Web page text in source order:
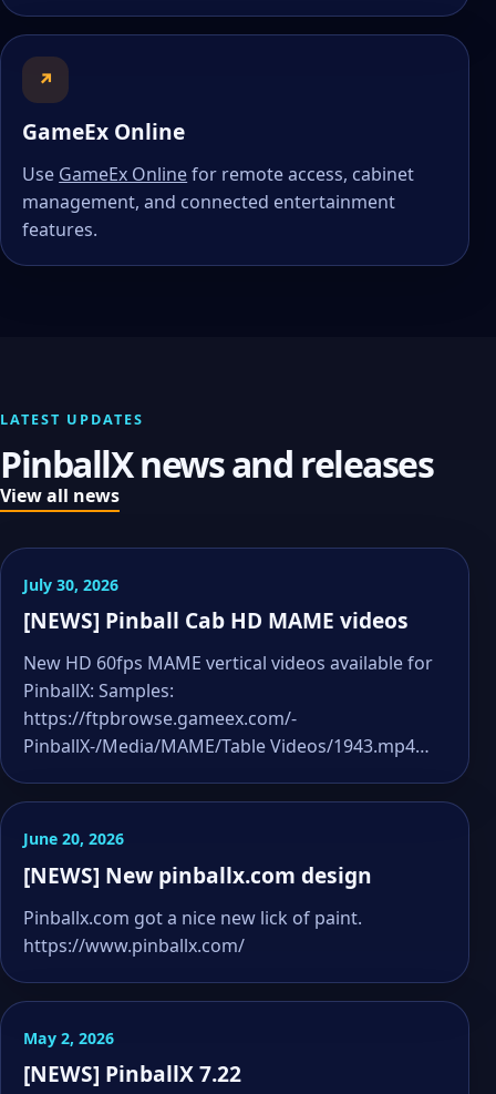
↗
GameEx Online
Use GameEx Onlinefor remote access, cabinet
management, and connected entertainment
features.
LATEST UPDATES
PinballX news and releases
View all news
July 30, 2026
[NEWS] Pinball Cab HD MAME videos
New HD 60fps MAME vertical videos available for
PinballX: Samples:
https://ftpbrowse.gameex.com/-
PinballX-/Media/MAME/Table Videos/1943.mp4…
June 20, 2026
[NEWS] New pinballx.com design
Pinballx.com got a nice new lick of paint.
https://www.pinballx.com/
May 2, 2026
[NEWS] PinballX 7.22